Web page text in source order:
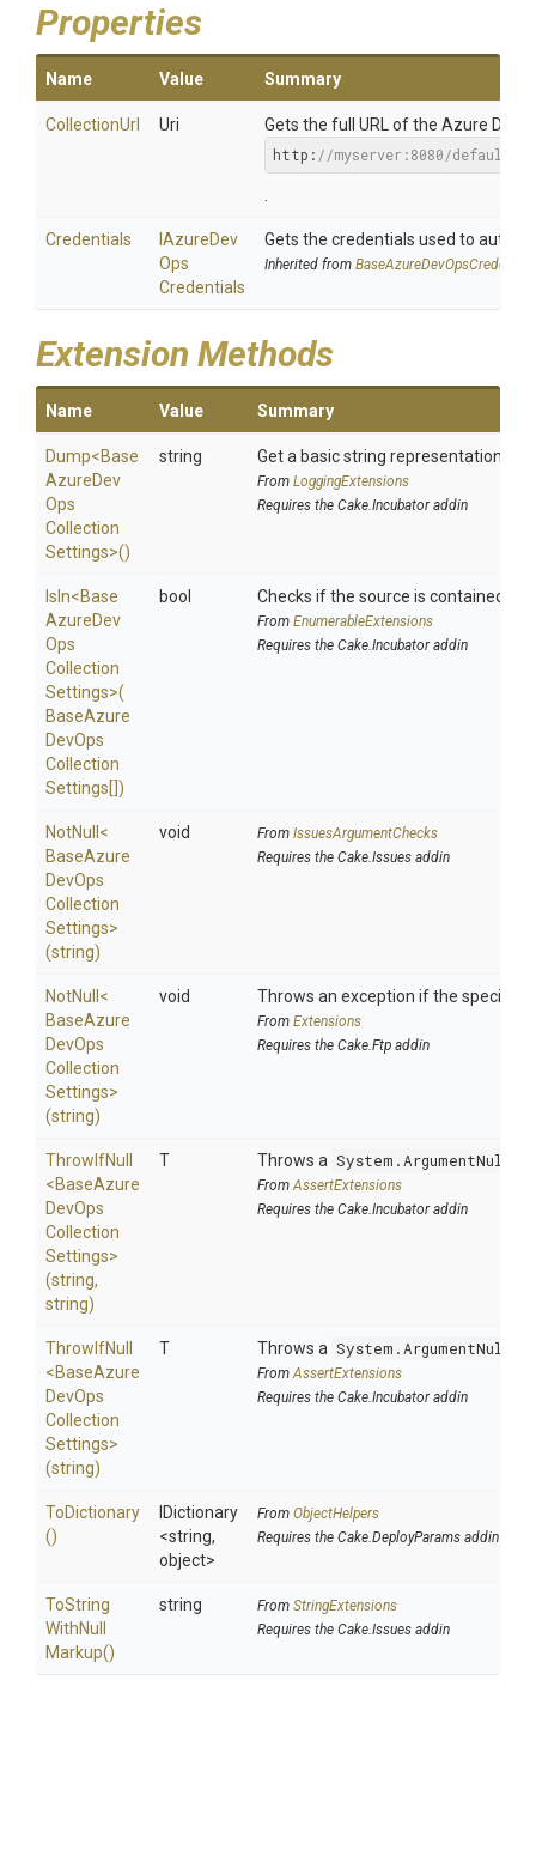
Properties
Name Value Summary
CollectionUrl Uri
Gets the full URL of the Azure
http: //myserver:8080/
Credentials AzureDev
Ops
Credentials
Gets the credentials used to
Inherited from BaseAzureDevOps
Extension Methods
Name Value Summary
Dump<Base
AzureDev
Ops
Collection
Settings>()
string Get a basic string representation of
From LoggingExtensions
Requires the Cake.Incubator addin
IsIn<Base
AzureDev
Ops
Collection
Settings>(
BaseAzure
DevOps
Collection
Settings[])
bool Checks if the source is contained in
From EnumerableExtensions
Requires the Cake.Incubator addin
NotNull <
BaseAzure
DevOps
Collection
Settings>
(string)
void From IssuesArgumentChecks
Requires the Cake.Issues addin
NotNull <
BaseAzure
DevOps
Collection
Settings>
(string)
void Throws an exception if the specified
From Extensions
Requires the Cake.Ftp addin
ThrowIfNull
<BaseAzure
DevOps
Collection
Settings>
(string,
string)
T Throws a
FromAssertExtensions
Requires the Cake.Incubator addin
ThrowIfNull
<BaseAzure
DevOps
Collection
Settings>
(string)
T Throws a
FromAssertExtensions
Requires the Cake.Incubator addin
ToDictionary
()
IDictionary
<string,
object>
From ObjectHelpers
Requires the Cake.DeployParams addin
ToString
WithNull
Markup()
string From StringExtensions
Requires the Cake.Issues addin